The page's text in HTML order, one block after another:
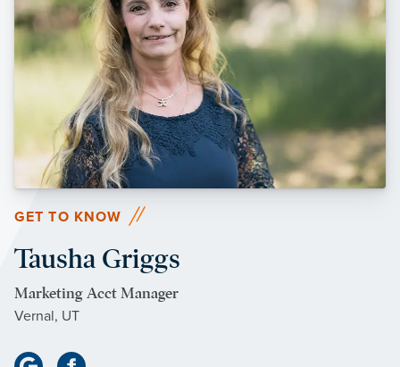
GET TO KNOW
Tausha Griggs
Marketing Acct Manager
Vernal, UT